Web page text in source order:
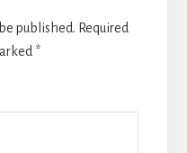
published. Required
*